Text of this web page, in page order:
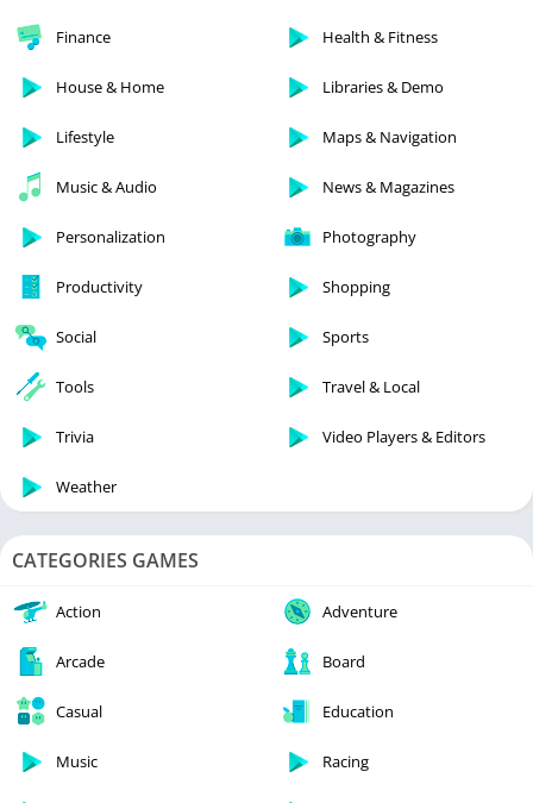
Finance Health & Fitness
House & Home Libraries & Demo
Lifestyle Maps & Navigation
Music & Audio News & Magazines
Personalization Photography
Productivity Shopping
Social Sports
Tools Travel & Local
Trivia Video Players & Editors
Weather
CATEGORIES GAMES
Action Adventure
Arcade Board
Casual Education
Music Racing